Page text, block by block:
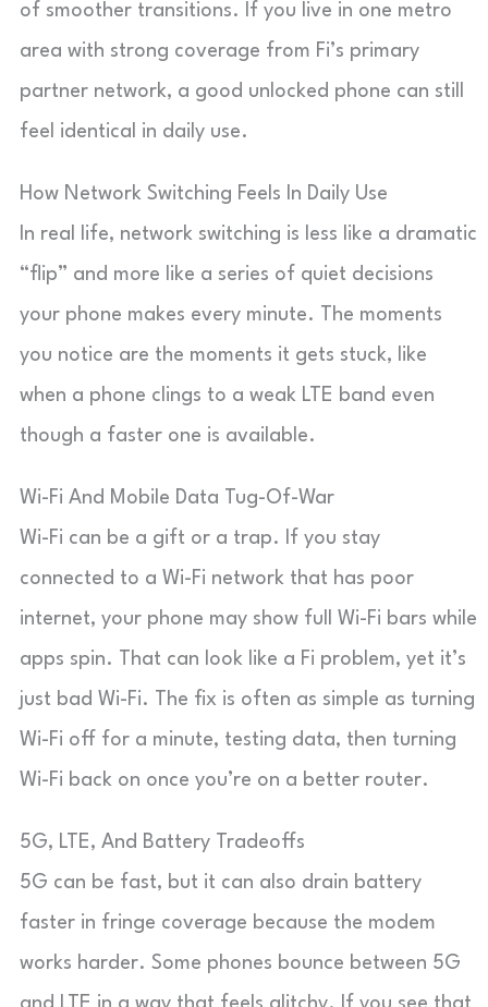
of smoother transitions. If you live in one metro
area with strong coverage from Fi’s primary
partner network, a good unlocked phone can still
feel identical in daily use.
How Network Switching Feels In Daily Use
In real life, network switching is less like a dramatic
“flip” and more like a series of quiet decisions
your phone makes every minute. The moments
you notice are the moments it gets stuck, like
when a phone clings to a weak LTE band even
though a faster one is available.
Wi-Fi And Mobile Data Tug-Of-War
Wi-Fi can be a gift or a trap. If you stay
connected to a Wi-Fi network that has poor
internet, your phone may show full Wi-Fi bars while
apps spin. That can look like a Fi problem, yet it’s
just bad Wi-Fi. The fix is often as simple as turning
Wi-Fi off for a minute, testing data, then turning
Wi-Fi back on once you’re on a better router.
5G, LTE, And Battery Tradeoffs
5G can be fast, but it can also drain battery
faster in fringe coverage because the modem
works harder. Some phones bounce between 5G